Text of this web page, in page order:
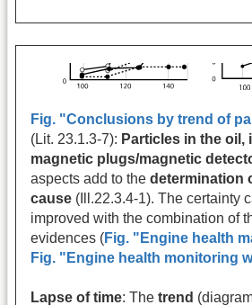
Fig. "Conclusions by trend of
(Lit. 23.1.3-7): Particles in the oil,
magnetic plugs/magnetic
aspects add to the determination
cause (Ill.22.3.4-1). The certainty
improved with the combination of
evidences (Fig. "Engine health
Fig. "Engine health monitoring
Lapse of time: The trend